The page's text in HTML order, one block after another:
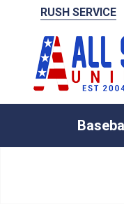
RUSH SERVICE